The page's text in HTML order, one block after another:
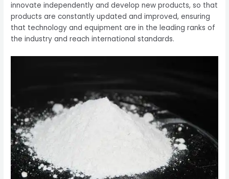
innovate independently and develop new products, so that
products are constantly updated and improved, ensuring
that technology and equipment are in the leading ranks of
the industry and reach international standards.